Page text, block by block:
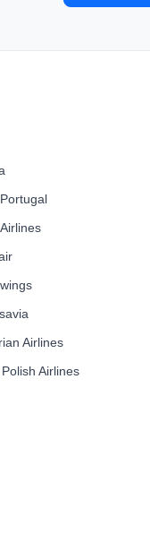
Airlines
Airlines